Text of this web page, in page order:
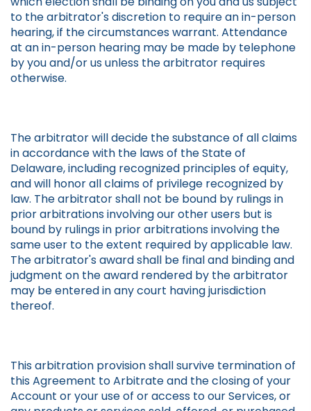
to the arbitrator's discretion to require an in-person
hearing, if the circumstances warrant. Attendance
at an in-person hearing may be made by telephone
by you and/or us unless the arbitrator requires
otherwise.
The arbitrator will decide the substance of all claims
in accordance with the laws of the State of
Delaware, including recognized principles of equity,
and will honor all claims of privilege recognized by
law. The arbitrator shall not be bound by rulings in
prior arbitrations involving our other users but is
bound by rulings in prior arbitrations involving the
same user to the extent required by applicable law.
The arbitrator's award shall be final and binding and
judgment on the award rendered by the arbitrator
may be entered in any court having jurisdiction
thereof.
This arbitration provision shall survive termination of
this Agreement to Arbitrate and the closing of your
Account or your use of or access to our Services, or